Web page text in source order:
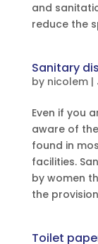
and
reduce the
Sanitary
by nicolem|
Even if you
aware of
found in
facilities.
by women
the
Toilet